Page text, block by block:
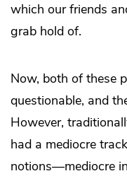
which our friends
grab hold of.
Now, both of these
questionable, and
However,
had a mediocre
notions—mediocre